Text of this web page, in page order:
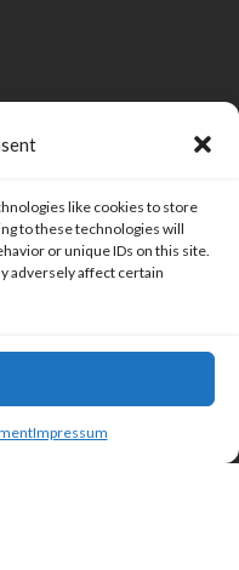
like cookies to store
to these technologies will
or unique IDs on this site.
adversely affect certain
Impressum
FREE Kern
card!